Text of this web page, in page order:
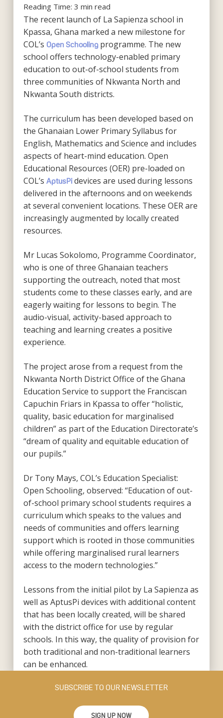
Reading Time: 3 min read
The recent launch of La Sapienza school in
Kpassa, Ghana marked a new milestone for
COL’s Open Schooling programme. The new
school offers technology-enabled primary
education to out-of-school students from
three communities of Nkwanta North and
Nkwanta South districts.
The curriculum has been developed based on
the Ghanaian Lower Primary Syllabus for
English, Mathematics and Science and includes
aspects of heart-mind education. Open
Educational Resources (OER) pre-loaded on
COL’s AptusPidevices are used during lessons
delivered in the afternoons and on weekends
at several convenient locations. These OER are
increasingly augmented by locally created
resources.
Mr Lucas Sokolomo, Programme Coordinator,
who is one of three Ghanaian teachers
supporting the outreach, noted that most
students come to these classes early, and are
eagerly waiting for lessons to begin. The
audio-visual, activity-based approach to
teaching and learning creates a positive
experience.
The project arose from a request from the
Nkwanta North District Office of the Ghana
Education Service to support the Franciscan
Capuchin Friars in Kpassa to offer “holistic,
quality, basic education for marginalised
children” as part of the Education Directorate’s
“dream of quality and equitable education of
our pupils.”
Dr Tony Mays, COL’s Education Specialist:
Open Schooling, observed: “Education of out-
of-school primary school students requires a
curriculum which speaks to the values and
needs of communities and offers learning
support which is rooted in those communities
while offering marginalised rural learners
access to the modern technologies.”
Lessons from the initial pilot by La Sapienza as
well as AptusPi devices with additional content
that has been locally created, will be shared
with the district office for use by regular
schools. In this way, the quality of provision for
both traditional and non-traditional learners
can be enhanced.
SUBSCRIBE TO OUR NEWSLETTER
SIGN UP NOW